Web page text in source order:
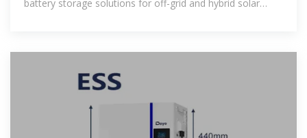
battery storage solutions for off-grid and hybrid solar